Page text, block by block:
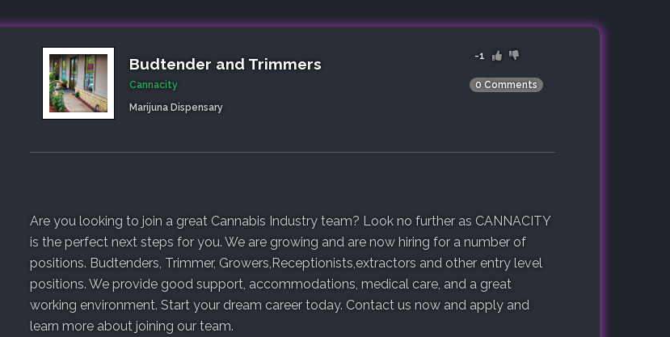
Budtender and Trimmers
Cannacity
Marijuna Dispensary
-1
0 Comments
Are you looking to join a great Cannabis Industry team? Look no further as CANNACITY
is the perfect next steps for you. We are growing and are now hiring for a number of
positions. Budtenders, Trimmer, Growers,Receptionists,extractors and other entry level
positions. We provide good support, accommodations, medical care, and a great
working environment. Start your dream career today. Contact us now and apply and
learn more about joining our team.